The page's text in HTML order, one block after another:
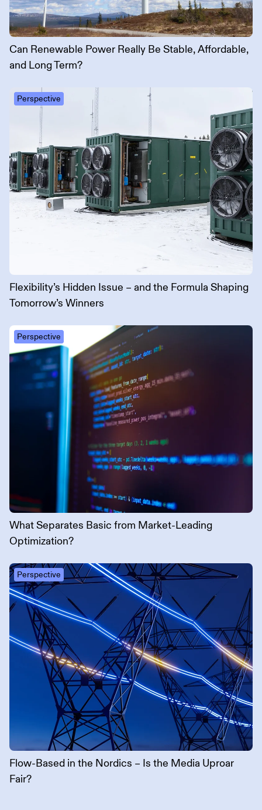
Can Renewable Power Really Be Stable, Affordable,
and Long Term?
Perspective
Flexibility’s Hidden Issue – and the Formula Shaping
Tomorrow’s Winners
Perspective
What Separates Basic from Market-Leading
Optimization?
Perspective
Flow-Based in the Nordics – Is the Media Uproar
Fair?